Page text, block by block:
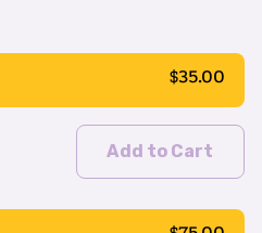
$35.00
Add to Cart